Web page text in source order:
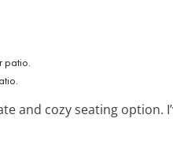
and cozy seating option.